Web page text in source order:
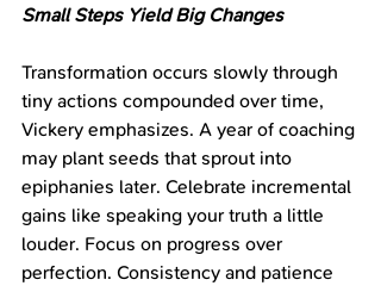
Small Steps Yield Big Changes
Transformation occurs slowly through
tiny actions compounded over time,
Vickery emphasizes. A year of coaching
may plant seeds that sprout into
epiphanies later. Celebrate incremental
gains like speaking your truth a little
louder. Focus on progress over
perfection. Consistency and patience